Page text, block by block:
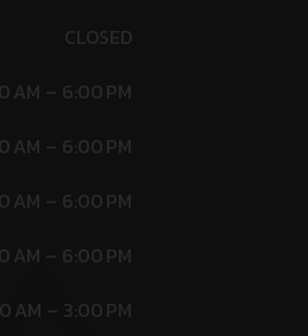
CLOSED
AM – 6:00 PM
AM – 6:00 PM
AM – 6:00 PM
AM – 6:00 PM
AM – 3:00 PM